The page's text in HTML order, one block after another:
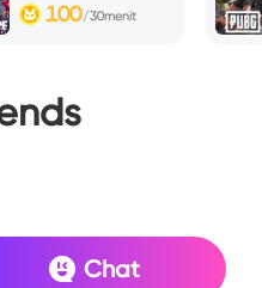
100/30menit
Chat